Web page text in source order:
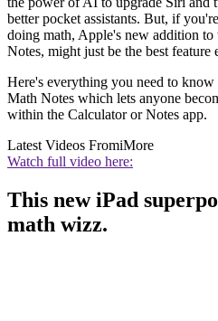
better pocket assistants. But, if
doing math, Apple's new addition to
Notes, might just be the best feature
Here's everything you need to
Math Notes which lets anyone
within the Calculator or Notes app.
Latest Videos FromiMore
Watch full video here:
This new iPad
math wizz.